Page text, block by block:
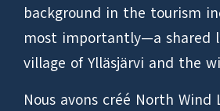
background in the tourism
most importantly—a shared
village of Ylläsjärvi and the
Nous avons créé North Wind